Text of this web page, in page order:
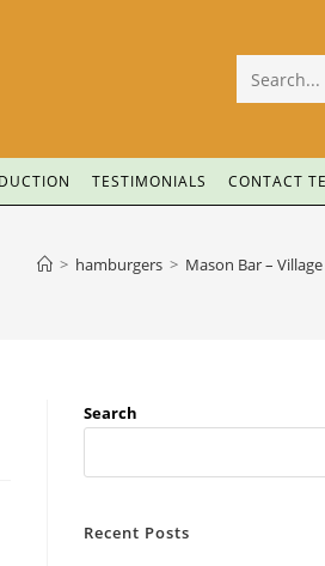
Search
website
TESTIMONIALS CONTACT
> hamburgers > Mason Bar –
Search
Recent Posts